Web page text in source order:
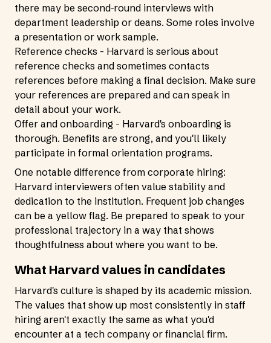
there may be second-round interviews with
department leadership or deans. Some roles involve
a presentation or work sample.
Reference checks - Harvard is serious about
reference checks and sometimes contacts
references before making a final decision. Make sure
your references are prepared and can speak in
detail about your work.
Offer and onboarding - Harvard's onboarding is
thorough. Benefits are strong, and you'll likely
participate in formal orientation programs.
One notable difference from corporate hiring:
Harvard interviewers often value stability and
dedication to the institution. Frequent job changes
can be a yellow flag. Be prepared to speak to your
professional trajectory in a way that shows
thoughtfulness about where you want to be.
What Harvard values in candidates
Harvard's culture is shaped by its academic mission.
The values that show up most consistently in staff
hiring aren't exactly the same as what you'd
encounter at a tech company or financial firm.